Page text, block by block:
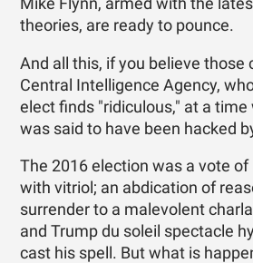
Mike Flynn, armed with the
theories, are ready to pounce.
And all this, if you believe those
Central Intelligence Agency,
elect finds "ridiculous," at a
was said to have been hacked
The 2016 election was a vote
with vitriol; an abdication of
surrender to a malevolent
and Trump du soleil spectacle
cast his spell. But what is